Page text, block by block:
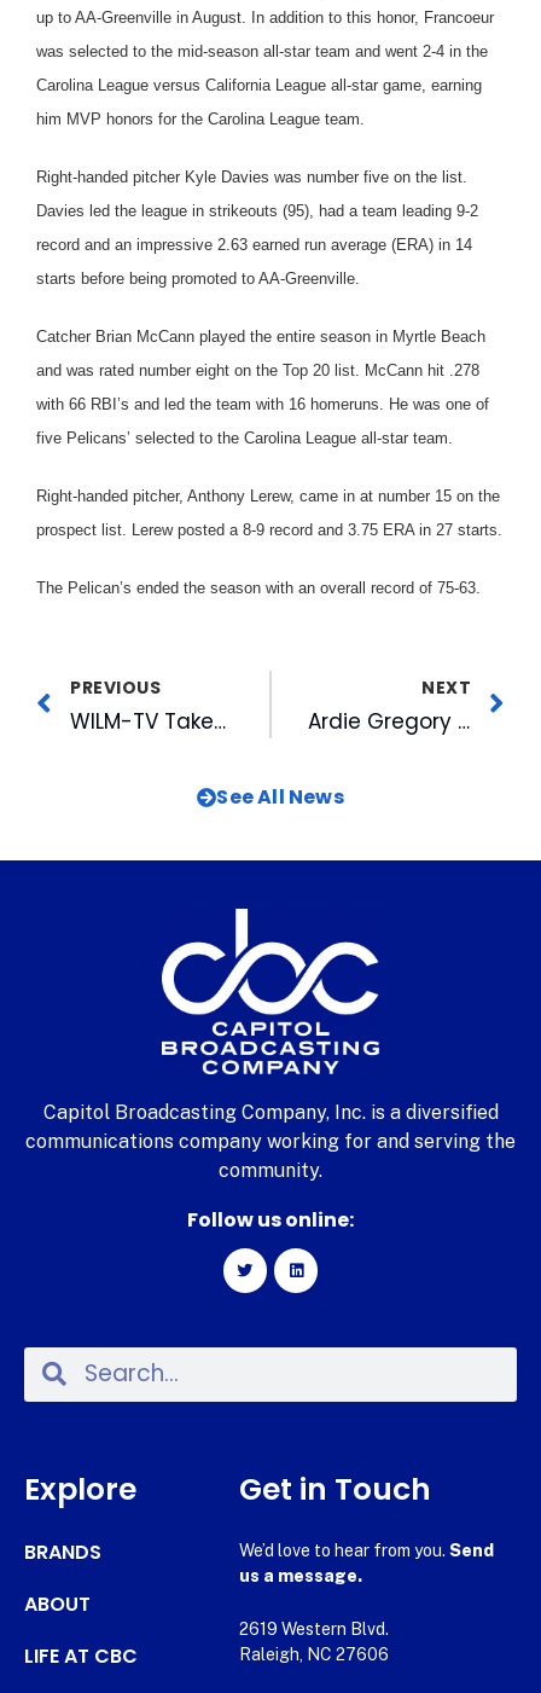
up to AA-Greenville in August. In addition to this honor, Francoeur
was selected to the mid-season all-star team and went 2-4 in the
Carolina League versus California League all-star game, earning
him MVP honors for the Carolina League team.
Right-handed pitcher Kyle Davies was number five on the list.
Davies led the league in strikeouts (95), had a team leading 9-2
record and an impressive 2.63 earned run average (ERA) in 14
starts before being promoted to AA-Greenville.
Catcher Brian McCann played the entire season in Myrtle Beach
and was rated number eight on the Top 20 list. McCann hit .278
with 66 RBI’s and led the team with 16 homeruns. He was one of
five Pelicans’ selected to the Carolina League all-star team.
Right-handed pitcher, Anthony Lerew, came in at number 15 on the
prospect list. Lerew posted a 8-9 record and 3.75 ERA in 27 starts.
The Pelican’s ended the season with an overall record of 75-63.
PREVIOUS
WILM-TV Takes on a New Look
NEXT
Ardie Gregory Named on Women Extraordinaire List
See All News
Capitol Broadcasting Company, Inc. is a diversified
communications company working for and serving the
community.
Follow us online:
Explore
BRANDS
ABOUT
LIFE AT CBC
Get in Touch
We’d love to hear from you. Send
us a message.
2619 Western Blvd.
Raleigh, NC 27606